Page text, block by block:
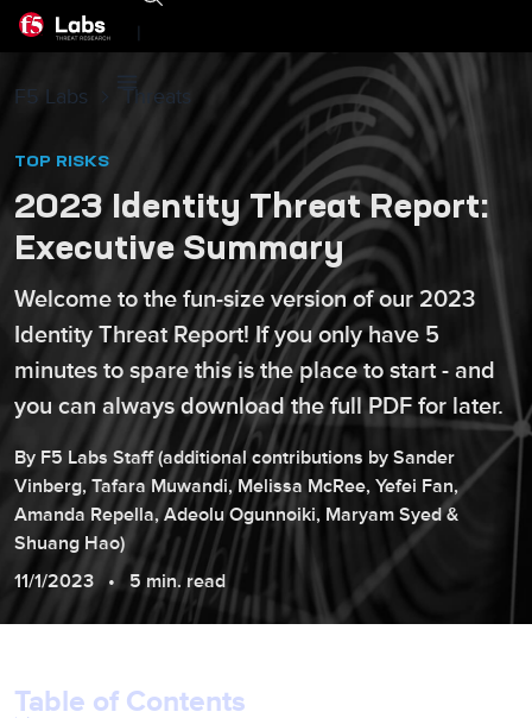
|
F5 Labs Threats
TOP RISKS
2023 Identity Threat Report:
Executive Summary
Welcome to the fun-size version of our 2023
Identity Threat Report! If you only have 5
minutes to spare this is the place to start - and
you can always download the full PDF for later.
By F5 Labs Staff (additional contributions by Sander
Vinberg,Tafara Muwandi,Melissa McRee, Yefei Fan,
Amanda Repella,Adeolu Ogunnoiki, Maryam Syed&
Shuang Hao)
11/1/2023
5 min. read
Table of Contents